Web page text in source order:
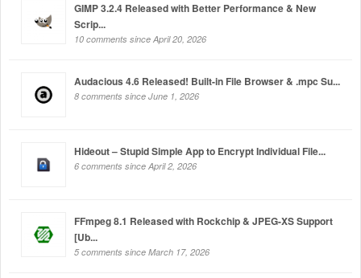
GIMP 3.2.4 Released with Better Performance & New
Scrip...
10 comments since April 20, 2026
Audacious 4.6 Released! Built-in File Browser & .mpc Su...
8 comments since June 1, 2026
Hideout – Stupid Simple App to Encrypt Individual File...
6 comments since April 2, 2026
FFmpeg 8.1 Released with Rockchip & JPEG-XS Support
[Ub...
5 comments since March 17, 2026